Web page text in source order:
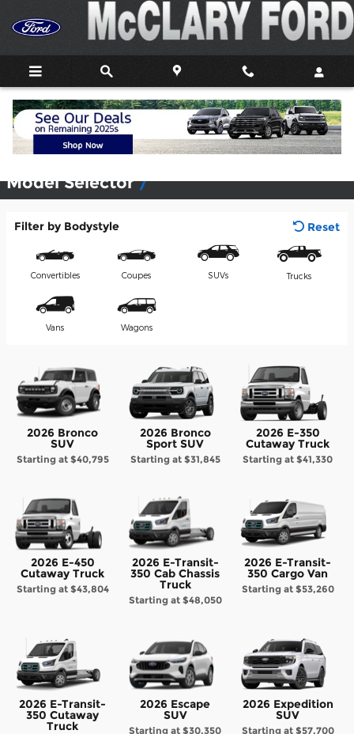
Skip to main content
View Inventory & Build & Price
Model Selector
Filter by Bodystyle Reset
Convertibles Coupes SUVs Trucks
Vans Wagons
2026 Bronco
SUV
Starting at $40,795
2026 Bronco
Sport SUV
Starting at $31,845
2026 E-350
Cutaway Truck
Starting at$41,330
2026 E-450
Cutaway Truck
Starting at $43,804
2026 E-Transit-
350 Cab Chassis
Truck
Starting at $48,050
2026 E-Transit-
350 Cargo Van
Starting at $53,260
2026 E-Transit-
350 Cutaway
Truck
2026 Escape
SUV
Starting at$30,350
2026 Expedition
SUV
Starting at $57,700